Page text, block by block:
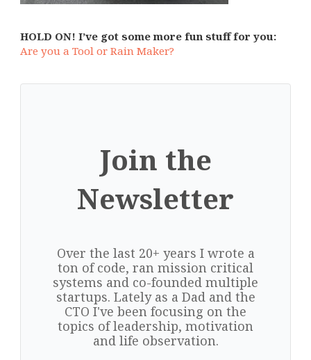
HOLD ON! I’ve got some more fun stuff for you:
Are you a Tool or Rain Maker?
Join the
Newsletter
Over the last 20+ years I wrote a
ton of code, ran mission critical
systems and co-founded multiple
startups. Lately as a Dad and the
CTO I've been focusing on the
topics of leadership, motivation
and life observation.